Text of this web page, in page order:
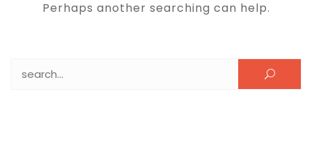
Perhaps another searching can help.